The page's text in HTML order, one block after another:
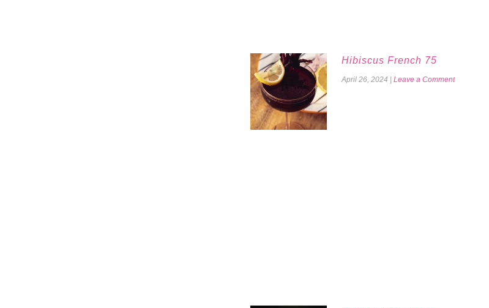
Hibiscus French 75
April 26, 2024 Leave a Comment